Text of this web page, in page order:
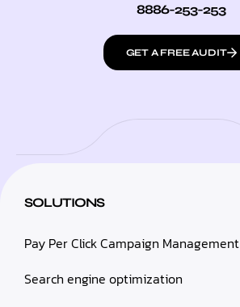
8886-253-253
GET A FREE AUDIT
SOLUTIONS
Pay Per Click Campaign Management
Search engine optimization